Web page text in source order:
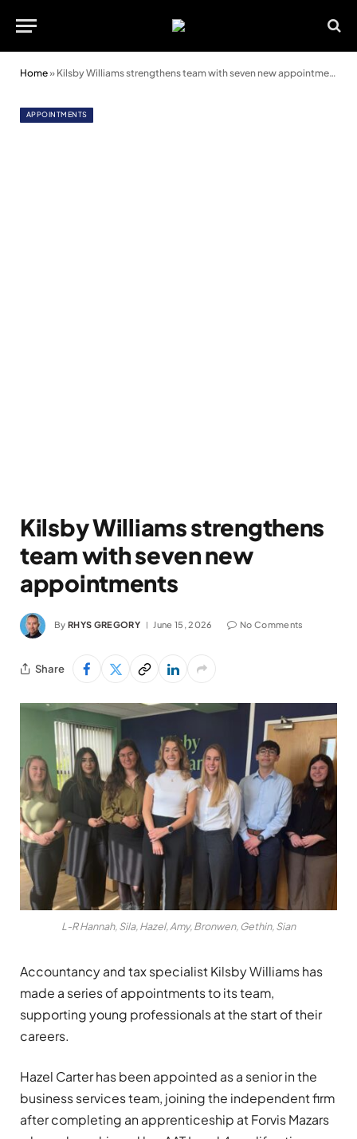
Home» Kilsby Williams strengthens team with seven new appointments
APPOINTMENTS
Kilsby Williams strengthens
team with seven new
appointments
By RHYS GREGORY June 15, 2026 No Comments
Share
L-R Hannah, Sila, Hazel, Amy, Bronwen, Gethin, Sian
Accountancy and tax specialist Kilsby Williams has
made a series of appointments to its team,
supporting young professionals at the start of their
careers.
Hazel Carter has been appointed as a senior in the
business services team, joining the independent firm
after completing an apprenticeship at Forvis Mazars